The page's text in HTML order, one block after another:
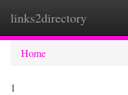
links2directory
Home
1